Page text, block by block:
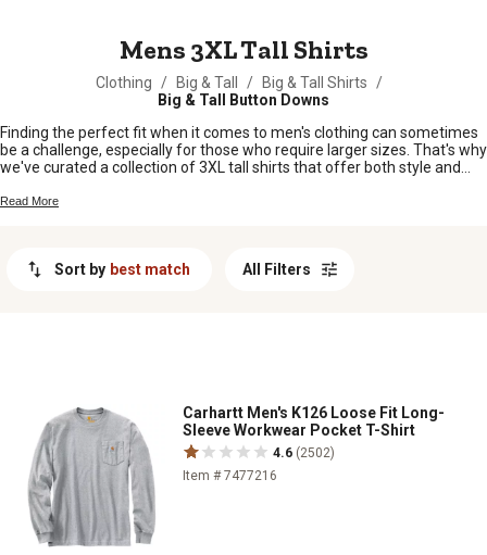
Mens 3XL Tall Shirts
Clothing / Big & Tall / Big & Tall Shirts
/
Big & Tall Button Downs
Finding the perfect fit when it comes to men's clothing can sometimes
be a challenge, especially for those who require larger sizes. That's why
we've curated a collection of 3XL tall shirts that offer both style and
casual tees or more, our selection caters to your unique needs. With
Read More
Sort by best match All Filters
Carhartt Men's K126 Loose Fit Long-
Sleeve Workwear Pocket T-Shirt
4.6 (2502)
Item # 7477216